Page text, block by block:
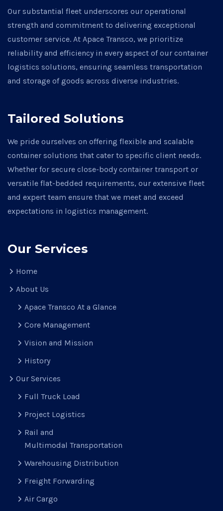
Our substantial fleet underscores our operational
strength and commitment to delivering exceptional
customer service. At Apace Transco, we prioritize
reliability and efficiency in every aspect of our container
logistics solutions, ensuring seamless transportation
and storage of goods across diverse industries.
Tailored Solutions
We pride ourselves on offering flexible and scalable
container solutions that cater to specific client needs.
Whether for secure close-body container transport or
versatile flat-bedded requirements, our extensive fleet
and expert team ensure that we meet and exceed
expectations in logistics management.
Our Services
Home
About Us
Apace Transco At a Glance
Core Management
Vision and Mission
History
Our Services
Full Truck Load
Project Logistics
Rail and
Multimodal Transportation
Warehousing Distribution
Freight Forwarding
Air Cargo